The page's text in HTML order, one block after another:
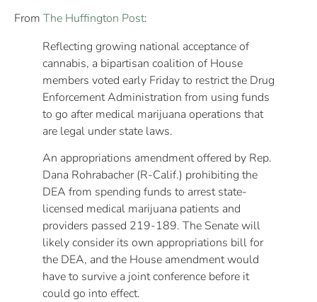
From The Huffington Post:
Reflecting growing national acceptance of
cannabis, a bipartisan coalition of House
members voted early Friday to restrict the Drug
Enforcement Administration from using funds
to go after medical marijuana operations that
are legal under state laws.
An appropriations amendment offered by Rep.
Dana Rohrabacher (R-Calif.) prohibiting the
DEA from spending funds to arrest state-
licensed medical marijuana patients and
providers passed 219-189. The Senate will
likely consider its own appropriations bill for
the DEA, and the House amendment would
have to survive a joint conference before it
could go into effect.